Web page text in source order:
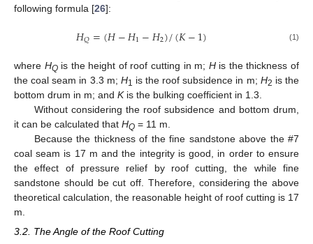
following formula [26]:
𝐻𝑄=(𝐻−𝐻1−𝐻2)/(𝐾−1) (1)
where HQis the height of roof cutting in m; His the thickness of
the coal seam in 3.3 m; H1 is the roof subsidence in m; H2 is the
bottom drum in m; and Kis the bulking coefficient in 1.3.
Without considering the roof subsidence and bottom drum,
it can be calculated that HQ = 11 m.
Because the thickness of the fine sandstone above the #7
coal seam is 17 m and the integrity is good, in order to ensure
the effect of pressure relief by roof cutting, the while fine
sandstone should be cut off. Therefore, considering the above
theoretical calculation, the reasonable height of roof cutting is 17
m.
3.2. The Angle of the Roof Cutting